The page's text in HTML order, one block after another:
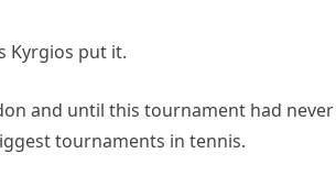
Kyrgios put it.
and until this tournament had never
tournaments in tennis.